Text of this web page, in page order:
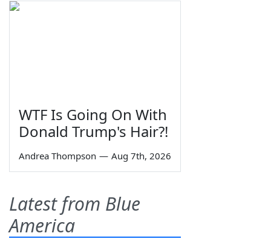
WTF Is Going On With
Donald Trump's Hair?!
Andrea Thompson — Aug 7th, 2026
Latest from Blue
America